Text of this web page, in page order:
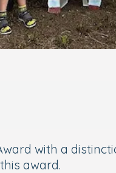
with a
award.